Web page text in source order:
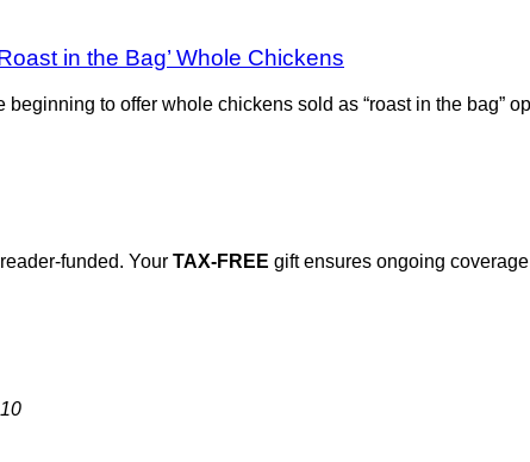
in the Bag’ Whole Chickens
to offer whole chickens sold as “roast in the bag”
funded. Your TAX-FREE gift ensures ongoing